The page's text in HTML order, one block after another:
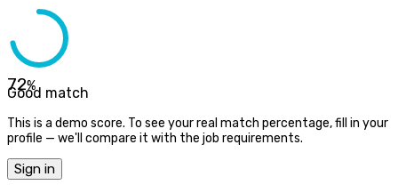
72%
Good match
This is a demo score. To see your real match percentage, fill in your
profile — we'll compare it with the job requirements.
Sign in